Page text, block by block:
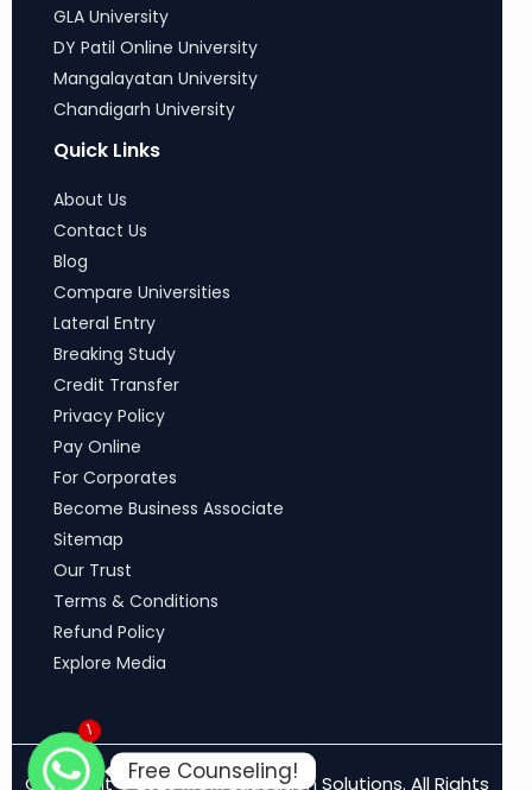
GLA University
DY Patil Online University
Mangalayatan University
Chandigarh University
Quick Links
About Us
Contact Us
Blog
Compare Universities
Lateral Entry
Breaking Study
Credit Transfer
Privacy Policy
Pay Online
For Corporates
Become Business Associate
Sitemap
Our Trust
Terms & Conditions
Refund Policy
Explore Media
Copyright © 2026 MCM Education Solutions. All Rights
1
Free Counseling!